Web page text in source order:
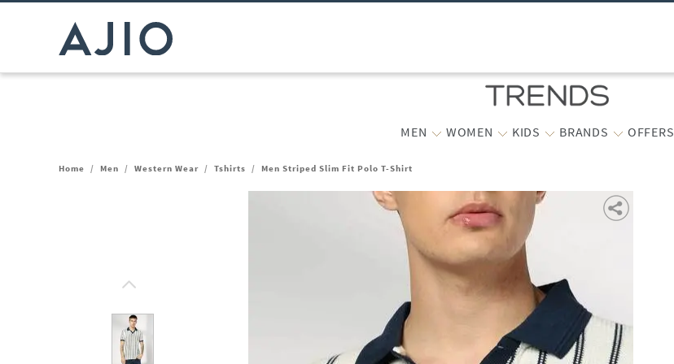
MEN WOMEN KIDS BRANDS OFFERS
Home / Men / Western Wear / Tshirts / Men Striped Slim Fit Polo T-Shirt